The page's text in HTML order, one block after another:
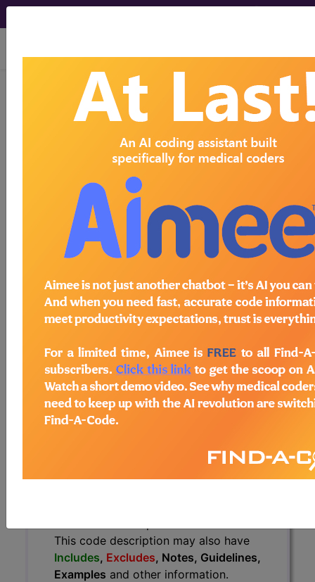
viewing Sun Aug 9, 2026
K35.210 Acute appendicitis
with generalized peritonitis,
without perforation, with abscess...
ICD-10-CM Diagnosis Codes
- Acute appendicitis with generalized
peritonitis, without perforation, with abscess
The above description is abbreviated.
This code description may also
have
Includes , Excludes
, Notes,
Guidelines, Examples
and other
information.
Access to this feature is available in
the following products:
Find-A-Code Essentials
Professional/Premium/Elite
Base/Plus/Complete
This code description may also have
Includes, Excludes, Notes, Guidelines,
Examples and other information.